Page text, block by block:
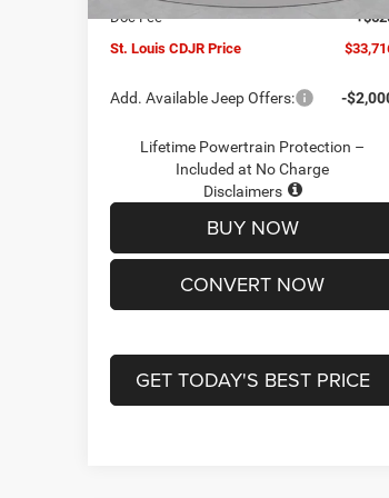
Doc Fee
St. Louis CDJR Price
Add. Available Jeep Offers: -
Lifetime Powertrain Protection –
Included at No Charge
Disclaimers
BUY NOW
CONVERT NOW
GET TODAY'S BEST PRICE